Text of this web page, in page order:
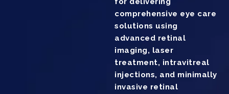
comprehensive eye care
solutions using
advanced retinal
imaging, laser
treatment, intravitreal
injections, and minimally
invasive retinal